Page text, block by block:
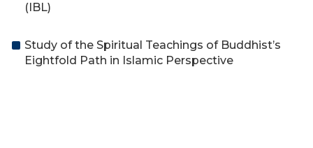
(IBL)
Study of the Spiritual Teachings of Buddhist’s
Eightfold Path in Islamic Perspective